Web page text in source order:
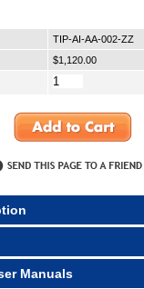
TIP-AI-AA-002-ZZ
$1,120.00
Manuals